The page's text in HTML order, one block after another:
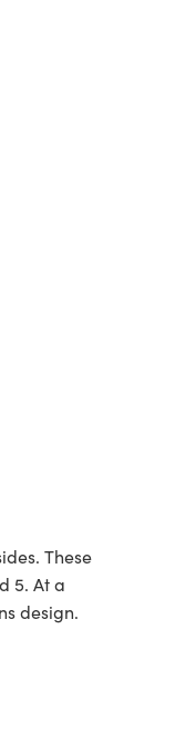
These
5. At a
design.